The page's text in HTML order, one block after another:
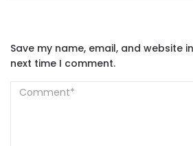
Save my name, email, and website
next time I comment.